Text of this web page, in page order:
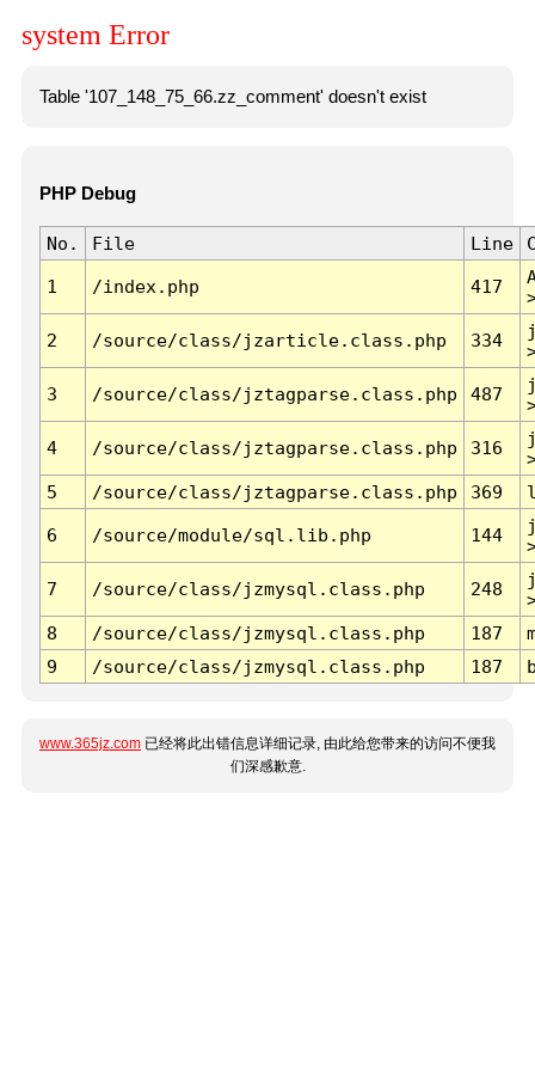
system Error
Table '107_148_75_66.zz_comment' doesn't exist
PHP Debug
No. File Line
1 /index.php 417
2 /source/class/jzarticle.class.php 334
3 /source/class/jztagparse.class.php 487
4 /source/class/jztagparse.class.php 316
5
/source/class/jztagparse.class.php 369
6 /source/module/sql.lib.php 144
7 /source/class/jzmysql.class.php 248
8
/source/class/jzmysql.class.php 187
9
/source/class/jzmysql.class.php 187
www.365jz.com 已经将此出错信息详细记录, 由此给您带来的访问不便我
们深感歉意.